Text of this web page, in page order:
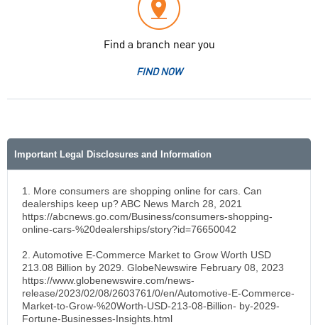
Find a branch near you
FIND NOW
Important Legal Disclosures and Information
1. More consumers are shopping online for cars. Can
dealerships keep up? ABC News March 28, 2021
https://abcnews.go.com/Business/consumers-shopping-
online-cars-%20dealerships/story?id=76650042
2. Automotive E-Commerce Market to Grow Worth USD
213.08 Billion by 2029. GlobeNewswire February 08, 2023
https://www.globenewswire.com/news-
release/2023/02/08/2603761/0/en/Automotive-E-Commerce-
Market-to-Grow-%20Worth-USD-213-08-Billion- by-2029-
Fortune-Businesses-Insights.html